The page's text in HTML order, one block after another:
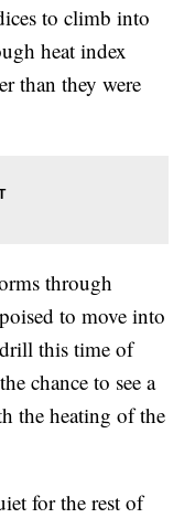
to climb into
heat index
than they were
through
to move into
this time of
chance to see a
the heating of the
for the rest of